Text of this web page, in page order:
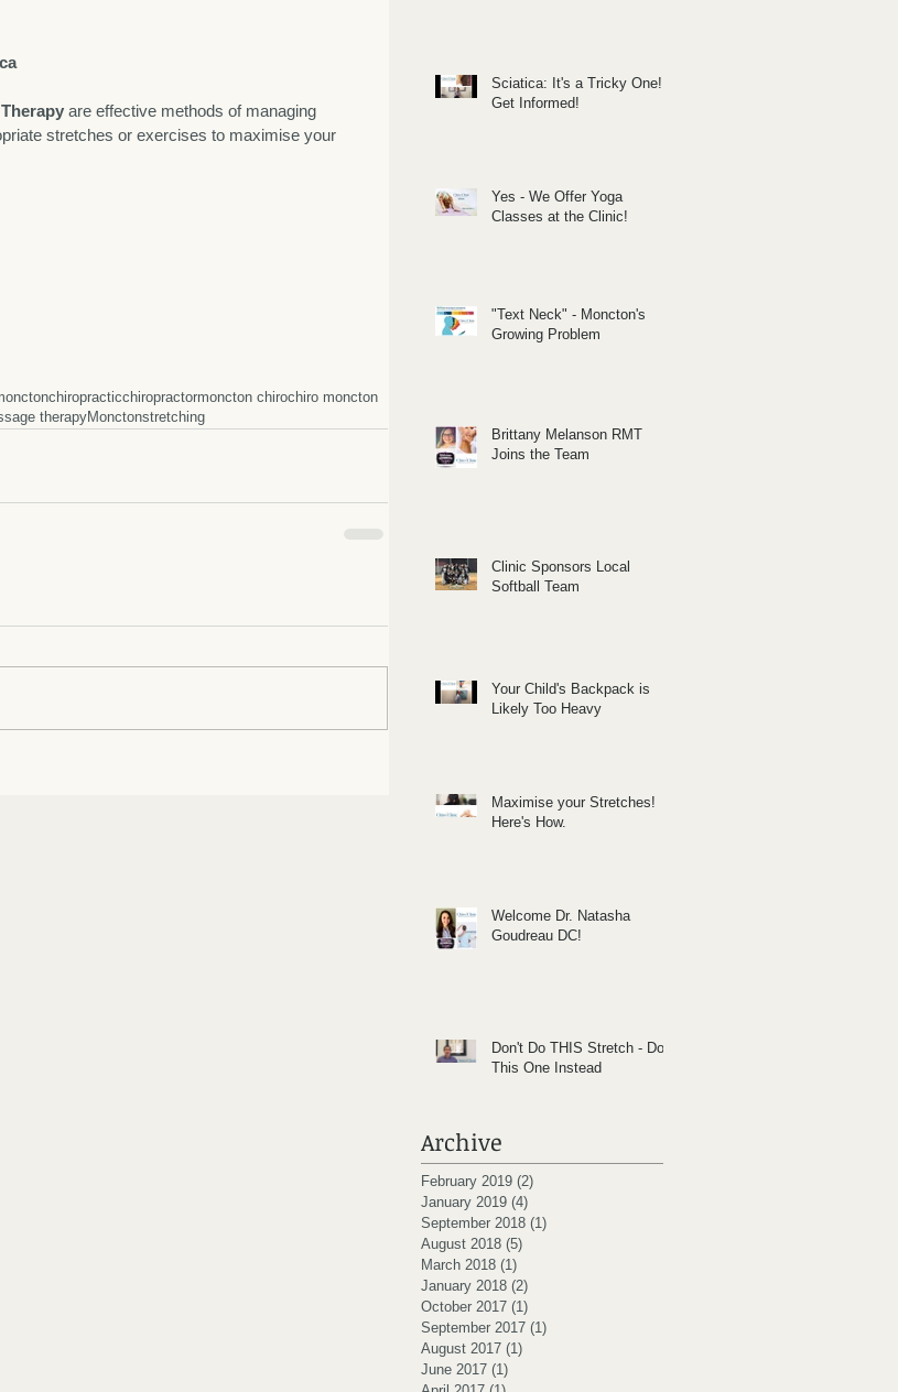
are effective methods of managing
stretches or exercises to maximise your
chiropracticchiropractormoncton chirochiro moncton
therapyMonctonstretching
Sciatica: It's a Tricky One!
Get Informed!
Yes - We Offer Yoga
Classes at the Clinic!
"Text Neck" - Moncton's
Growing Problem
Brittany Melanson RMT
Joins the Team
Clinic Sponsors Local
Softball Team
Your Child's Backpack is
Likely Too Heavy
Maximise your Stretches!
Here's How.
Welcome Dr. Natasha
Goudreau DC!
Don't Do THIS Stretch - Do
This One Instead
Archive
February 2019 (2)
January 2019 (4)
September 2018 (1)
August 2018 (5)
March 2018 (1)
January 2018 (2)
October 2017 (1)
September 2017 (1)
August 2017 (1)
June 2017 (1)